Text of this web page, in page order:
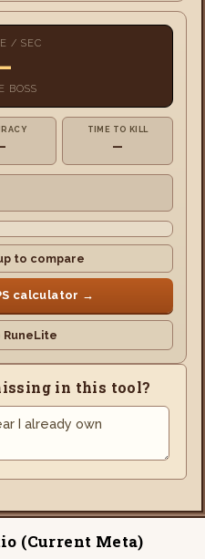
/ SEC
BOSS
TIME TO KILL
—
to compare
calculator →
in this tool?
(current Meta)